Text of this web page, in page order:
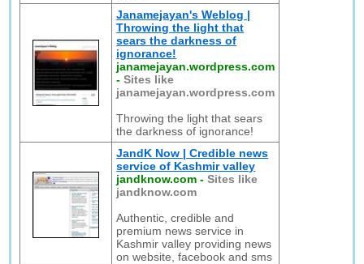
Janamejayan's Weblog |
Throwing the light that
sears the darkness of
ignorance!
janamejayan.wordpress.com
-Sites like
janamejayan.wordpress.com
Throwing the light that sears
the darkness of ignorance!
JandK Now | Credible news
service of Kashmir valley
jandknow.com -Sites like
jandknow.com
Authentic, credible and
premium news service in
Kashmir valley providing news
on website, facebook and sms